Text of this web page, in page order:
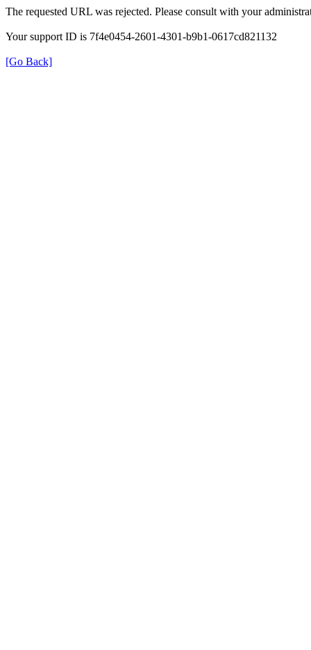
The requested URL was rejected. Please consult with your
Your support ID is 7f4e0454-2601-4301-b9b1-0617cd821132
[Go Back]